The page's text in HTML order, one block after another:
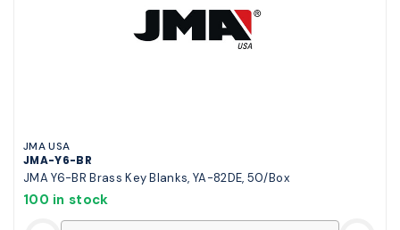
JMA USA
JMA-Y6-BR
JMA Y6-BR Brass Key Blanks, YA-82DE, 50/Box
100 in stock